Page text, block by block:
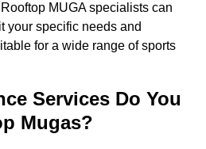
MUGA specialists can
your specific needs and
for a wide range of sports
Services Do You
Mugas?